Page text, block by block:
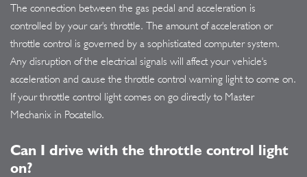
The connection between the gas pedal and acceleration is
controlled by your car's throttle. The amount of acceleration or
throttle control is governed by a sophisticated computer system.
Any disruption of the electrical signals will affect your vehicle's
acceleration and cause the throttle control warning light to come on.
If your throttle control light comes on go directly to Master
Mechanix in Pocatello.
Can I drive with the throttle control light
on?